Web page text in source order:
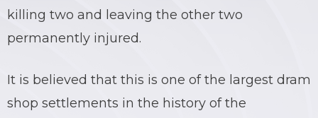
killing two and leaving the other two
permanently injured.
It is believed that this is one of the largest dram
shop settlements in the history of the
JORDAN SCHLOSSBERG
CONSTRUCTION ACCIDENTS
SEE ALL PRACTICE AREAS